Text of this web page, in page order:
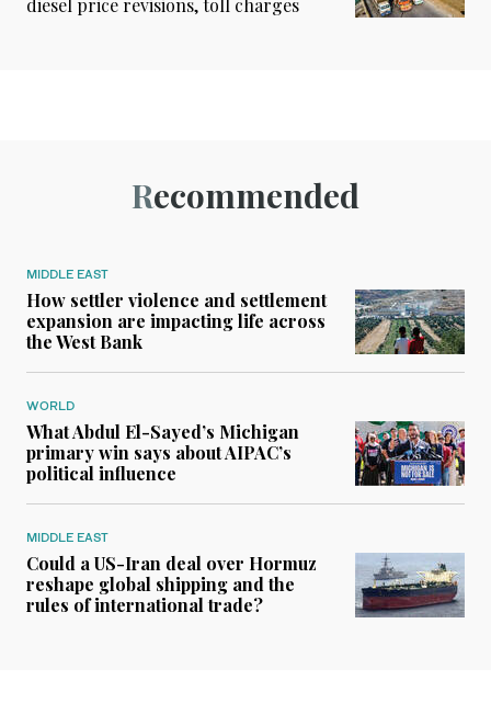
diesel price revisions, toll charges
Recommended
MIDDLE EAST
How settler violence and settlement
expansion are impacting life across
the West Bank
WORLD
What Abdul El-Sayed’s Michigan
primary win says about AIPAC’s
political influence
MIDDLE EAST
Could a US-Iran deal over Hormuz
reshape global shipping and the
rules of international trade?